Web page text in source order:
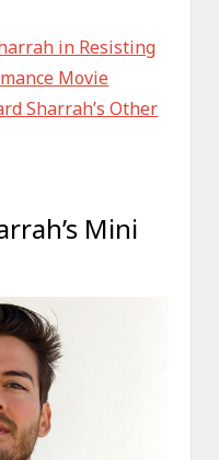
in Resisting
Movie
Sharrah’s Other
Mini